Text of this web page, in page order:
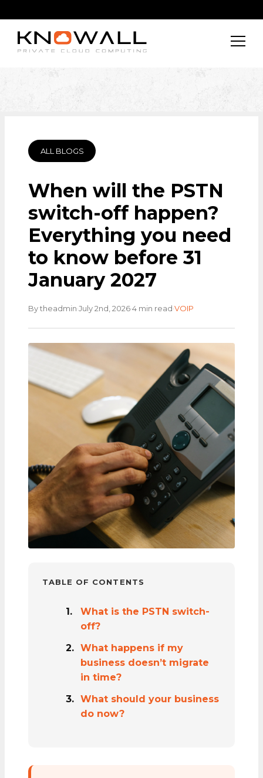
ALL BLOGS
When will the PSTN
switch-off happen?
Everything you need
to know before 31
January 2027
By theadmin·July 2nd, 2026·4 min read·VOIP
TABLE OF CONTENTS
What is the PSTN switch-
off?
What happens if my
business doesn’t migrate
in time?
What should your business
do now?